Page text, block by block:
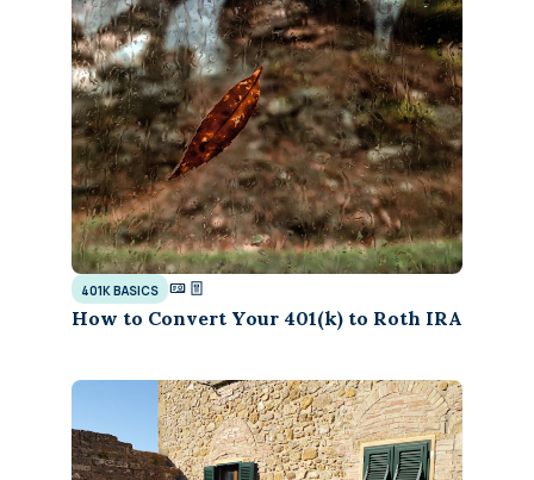
401K BASICS
How to Convert Your 401(k) to Roth IRA